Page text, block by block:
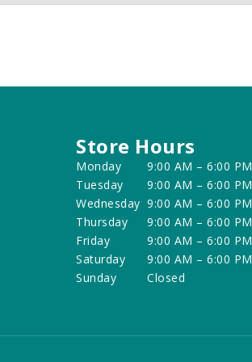
Store Hours
Monday
9:00 AM – 6:00 PM
Tuesday
9:00 AM – 6:00 PM
Wednesday 9:00 AM – 6:00 PM
Thursday
9:00 AM – 6:00 PM
Friday
9:00 AM – 6:00 PM
Saturday
9:00 AM – 6:00 PM
Sunday
Closed